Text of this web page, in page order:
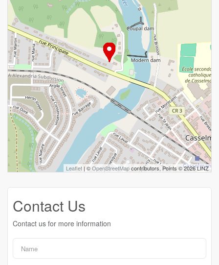
Leaflet | ©OpenStreetMapcontributors, Points © 2026 LINZ
Contact Us
Contact us for more information